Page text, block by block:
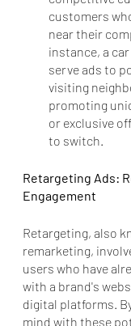
customers
near their
instance, a
serve ads to
visiting
promoting
or exclusive
to switch.
Retargeting Ads:
Engagement
Retargeting, also
remarketing,
users who have
with a brand's
digital platforms.
mind with these